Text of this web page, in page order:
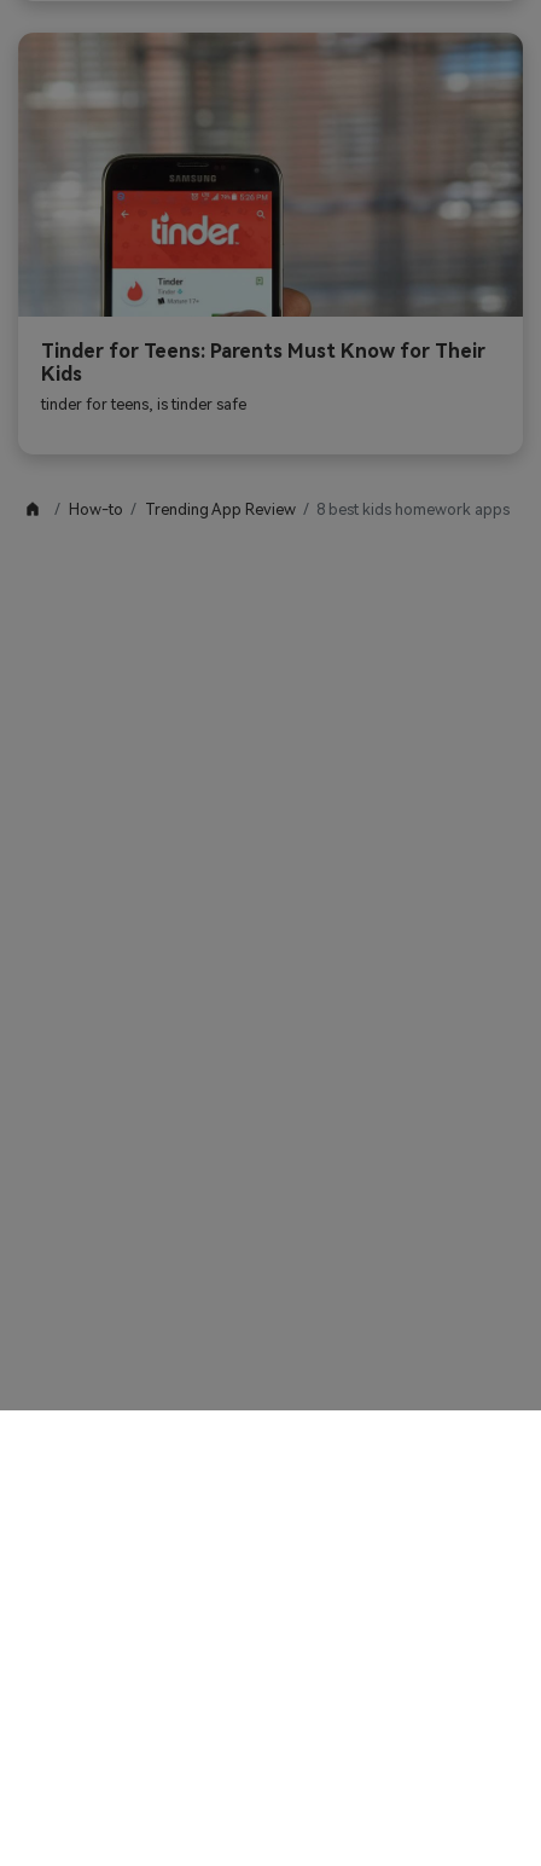
Tinder for Teens: Parents Must Know for Their
Kids
tinder for teens, is tinder safe
How-to Trending App Review 8 best kids homework apps